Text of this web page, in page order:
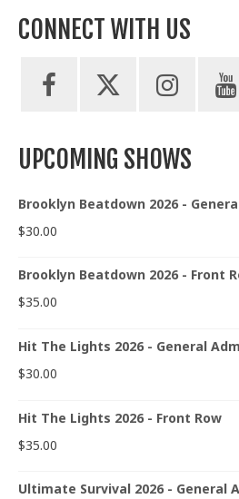
CONNECT WITH US
UPCOMING SHOWS
Brooklyn Beatdown 2026 -
$30.00
Brooklyn Beatdown 2026 - Front
$35.00
Hit The Lights 2026 - General
$30.00
Hit The Lights 2026 - Front Row
$35.00
Ultimate Survival 2026 - General